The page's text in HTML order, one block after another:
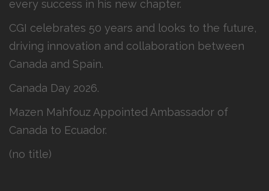
every success in his new chapter.
CGI celebrates 50 years and looks to the future,
driving innovation and collaboration between
Canada and Spain.
Canada Day 2026.
Mazen Mahfouz Appointed Ambassador of
Canada to Ecuador.
(no title)